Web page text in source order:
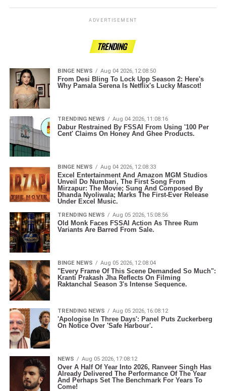
ADVERTISEMENT
TRENDING
BINGE NEWS Aug 04 2026, 12:08:50
From Desi Bling To Lock Upp Season 2: Here's
Why Pamala Serena Is Netflix's Lucky Mascot!
TRENDING NEWS Aug 04 2026, 11:08:16
Dabur Restrained By FSSAI From Using '100 Per
Cent' Claims On Honey And Ghee Products.
BINGE NEWS Aug 04 2026, 12:08:33
Excel Entertainment And Amazon MGM Studios
Unveil Do Numbari, The First Song From
Mirzapur: The Movie; Sung And Composed By
Dhanda Nyoliwala; Marks The First-Ever Release
Under Excel Music.
TRENDING NEWS Aug 05 2026, 15:08:56
Old Monk Faces FSSAI Action As Three Rum
Variants Are Barred From Sale.
BINGE NEWS Aug 05 2026, 12:08:04
"Every Frame Of This Scene Demanded So Much":
Kranti Prakash Jha Reflects On Filming
Raktanchal Season 3's Intense Sequence.
TRENDING NEWS Aug 05 2026, 16:08:12
'Apologise In Three Days': Panel Puts Zuckerberg
On Notice Over 'Safe Harbour'.
NEWS Aug 05 2026, 17:08:12
Over A Half Of Year Into 2026, Ranveer Singh Has
Already Delivered The Performance Of The Year
And Perhaps Set The Benchmark For Years To
Come!